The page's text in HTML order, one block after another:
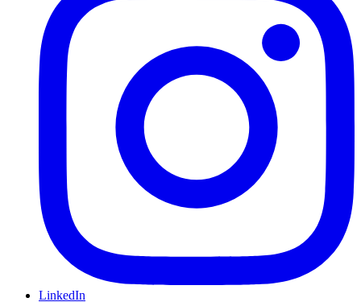
LinkedIn